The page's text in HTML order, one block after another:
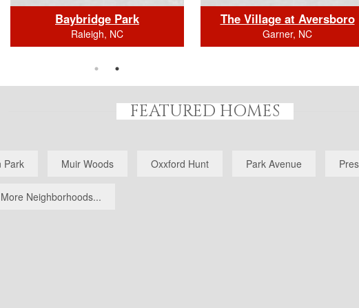
Baybridge Park
Raleigh, NC
The Village at Aversboro
Garner, NC
FEATURED HOMES
Park Muir Woods Oxxford Hunt Park Avenue
More Neighborhoods...
SQUARE FOOTAGE: 8509.0
SQUARE FOOTAGE: